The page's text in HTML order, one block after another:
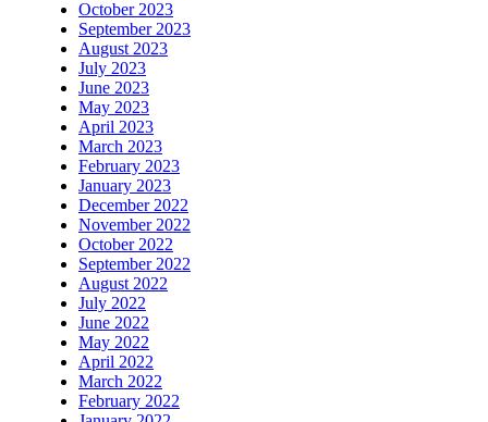
October 2023
September 2023
August 2023
July 2023
June 2023
May 2023
April 2023
March 2023
February 2023
January 2023
December 2022
November 2022
October 2022
September 2022
August 2022
July 2022
June 2022
May 2022
April 2022
March 2022
February 2022